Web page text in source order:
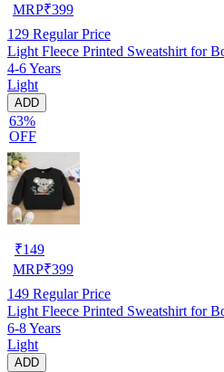
MRP₹399
129 Regular Price
Light Fleece Printed Sweatshirt for
4-6 Years
Light
ADD
63%
OFF
₹149
MRP₹399
149 Regular Price
Light Fleece Printed Sweatshirt for
6-8 Years
Light
ADD